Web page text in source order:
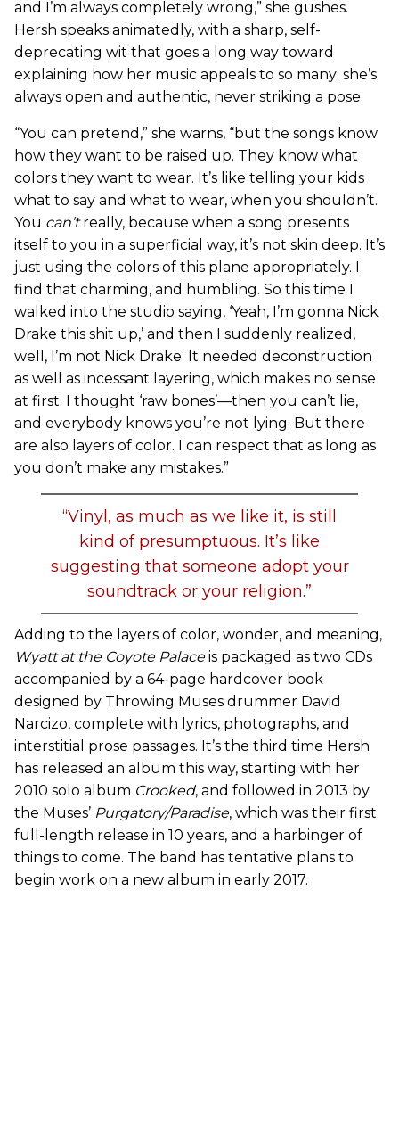
and I’m always completely wrong,” she gushes.
Hersh speaks animatedly, with a sharp, self-
deprecating wit that goes a long way toward
explaining how her music appeals to so many: she’s
always open and authentic, never striking a pose.
“You can pretend,” she warns, “but the songs know
how they want to be raised up. They know what
colors they want to wear. It’s like telling your kids
what to say and what to wear, when you shouldn’t.
You can’treally, because when a song presents
itself to you in a superficial way, it’s not skin deep. It’s
just using the colors of this plane appropriately. I
find that charming, and humbling. So this time I
walked into the studio saying, ‘Yeah, I’m gonna Nick
Drake this shit up,’ and then I suddenly realized,
well, I’m not Nick Drake. It needed deconstruction
as well as incessant layering, which makes no sense
at first. I thought ‘raw bones’—then you can’t lie,
and everybody knows you’re not lying. But there
are also layers of color. I can respect that as long as
you don’t make any mistakes.”
“Vinyl, as much as we like it, is still
kind of presumptuous. It’s like
suggesting that someone adopt your
soundtrack or your religion.”
Adding to the layers of color, wonder, and meaning,
Wyatt at the Coyote Palaceis packaged as two CDs
accompanied by a 64-page hardcover book
designed by Throwing Muses drummer David
Narcizo, complete with lyrics, photographs, and
interstitial prose passages. It’s the third time Hersh
has released an album this way, starting with her
2010 solo album Crooked, and followed in 2013 by
the Muses’ Purgatory/Paradise, which was their first
full-length release in 10 years, and a harbinger of
things to come. The band has tentative plans to
begin work on a new album in early 2017.